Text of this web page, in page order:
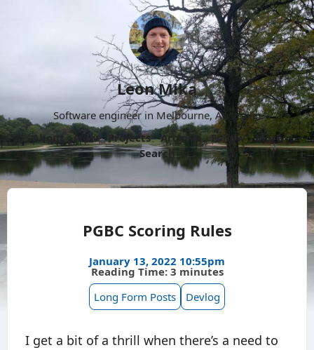
Leon Mika
Software engineer in Melbourne, Australia.
About
Now Projects Archive Follow
More
Search
PGBC Scoring Rules
January 13, 2022 10:55pm
Reading Time: 3 minutes
Long Form Posts
Devlog
I get a bit of a thrill when there’s a need to